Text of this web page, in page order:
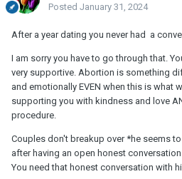
Posted January 31, 2024
After a year dating you never had a
I am sorry you have to go through that.
very supportive. Abortion is something
and emotionally EVEN when this is what
supporting you with kindness and love
procedure.
Couples don't breakup over *he seems
after having an open honest
You need that honest conversation with